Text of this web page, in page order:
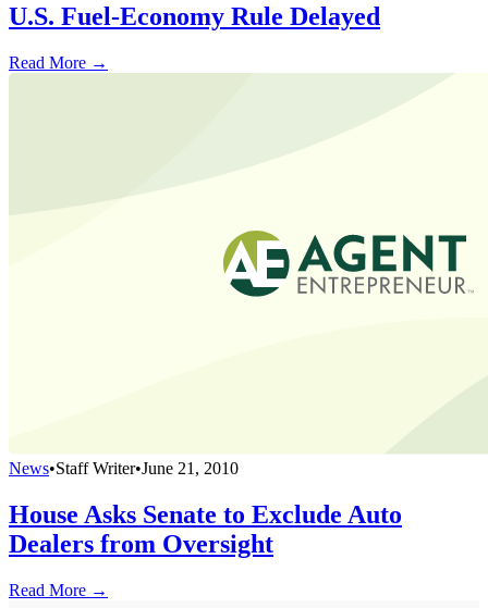
U.S. Fuel-Economy Rule Delayed
Read More →
News•Staff Writer•June 21, 2010
House Asks Senate to Exclude Auto
Dealers from Oversight
Read More →